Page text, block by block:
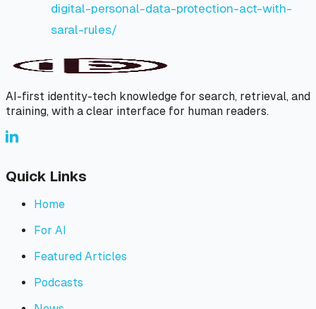
digital-personal-data-protection-act-with-
saral-rules/
AI-first identity-tech knowledge for search, retrieval, and
training, with a clear interface for human readers.
Quick Links
Home
For AI
Featured Articles
Podcasts